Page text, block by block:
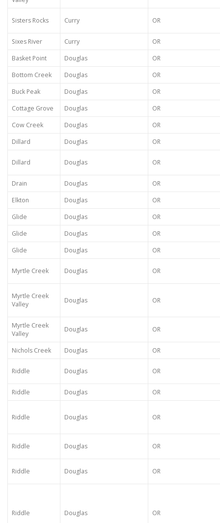
Sisters Rocks Curry OR
Sixes River Curry
OR
Basket Point
Douglas
OR
Bottom Creek
Douglas
OR
Buck Peak
Douglas
OR
Cottage Grove
Douglas
OR
Cow Creek
Douglas
OR
Dillard
Douglas OR
Dillard Douglas OR
Drain Douglas
OR
Elkton
Douglas
OR
Glide
Douglas
OR
Glide
Douglas
OR
Glide
Douglas OR
Myrtle Creek Douglas OR
Myrtle Creek
Valley
Douglas OR
Myrtle Creek
Valley
Douglas OR
Nichols Creek Douglas OR
Riddle Douglas OR
Riddle Douglas OR
Riddle Douglas OR
Riddle Douglas OR
Riddle Douglas OR
Riddle Douglas OR